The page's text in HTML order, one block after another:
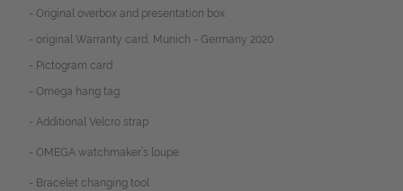
- Original overbox and presentation box
- original Warranty card, Munich - Germany 2020
- Pictogram card
- Omega hang tag
- Additional Velcro strap
- OMEGA watchmaker’s loupe
- Bracelet changing tool